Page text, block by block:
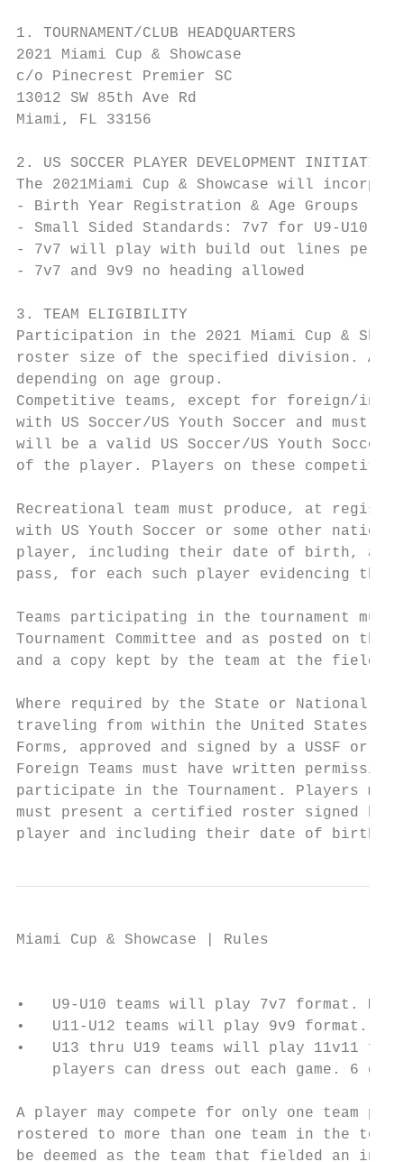
1. TOURNAMENT/CLUB HEADQUARTERS
2021 Miami Cup & Showcase
c/o Pinecrest Premier SC
13012 SW 85th Ave Rd
Miami, FL 33156
2. US SOCCER PLAYER DEVELOPMENT INITIATIVES
The 2021Miami Cup & Showcase will
- Birth Year Registration & Age Groups
- Small Sided Standards: 7v7 for U9-U10
- 7v7 will play with build out lines per US
- 7v7 and 9v9 no heading allowed
3. TEAM ELIGIBILITY
Participation in the 2021 Miami Cup &
roster size of the specified division. A
depending on age group.
Competitive teams, except for foreign/
with US Soccer/US Youth Soccer and
will be a valid US Soccer/US Youth
of the player. Players on these
Recreational team must produce, at
with US Youth Soccer or some other
player, including their date of birth,
pass, for each such player evidencing
Teams participating in the tournament
Tournament Committee and as posted on
and a copy kept by the team at the field,
Where required by the State or National
traveling from within the United States
Forms, approved and signed by a USSF
Foreign Teams must have written
participate in the Tournament. Players
must present a certified roster signed
player and including their date of birth.
Miami Cup & Showcase | Rules
•   U9-U10 teams will play 7v7 format.
•   U11-U12 teams will play 9v9 format.
•   U13 thru U19 teams will play 11v11
players can dress out each game. 6
A player may compete for only one team
rostered to more than one team in the
be deemed as the team that fielded an